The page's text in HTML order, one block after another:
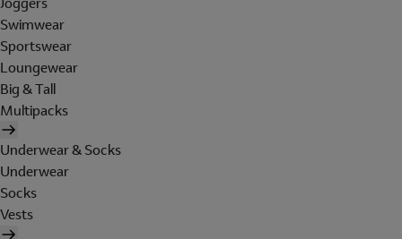
Swimwear
Sportswear
Loungewear
Big & Tall
Multipacks
Underwear & Socks
Underwear
Socks
Vests